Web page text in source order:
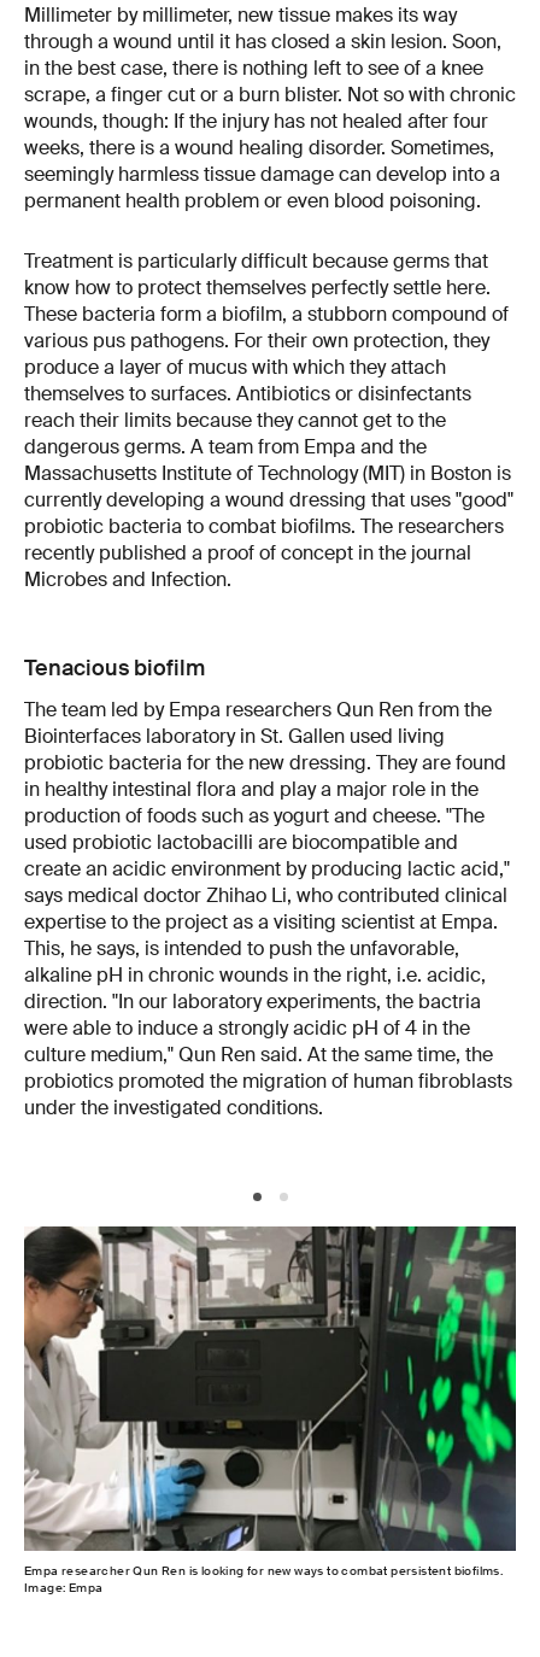
Millimeter by millimeter, new tissue makes its way
through a wound until it has closed a skin lesion. Soon,
in the best case, there is nothing left to see of a knee
scrape, a finger cut or a burn blister. Not so with chronic
wounds, though: If the injury has not healed after four
weeks, there is a wound healing disorder. Sometimes,
seemingly harmless tissue damage can develop into a
permanent health problem or even blood poisoning.
Treatment is particularly difficult because germs that
know how to protect themselves perfectly settle here.
These bacteria form a biofilm, a stubborn compound of
various pus pathogens. For their own protection, they
produce a layer of mucus with which they attach
themselves to surfaces. Antibiotics or disinfectants
reach their limits because they cannot get to the
dangerous germs. A team from Empa and the
Massachusetts Institute of Technology (MIT) in Boston is
currently developing a wound dressing that uses "good"
probiotic bacteria to combat biofilms. The researchers
recently published a proof of concept in the journal
Microbes and Infection.
Tenacious biofilm
The team led by Empa researchers Qun Ren from the
Biointerfaces laboratory in St. Gallen used living
probiotic bacteria for the new dressing. They are found
in healthy intestinal flora and play a major role in the
production of foods such as yogurt and cheese. "The
used probiotic lactobacilli are biocompatible and
create an acidic environment by producing lactic acid,"
says medical doctor Zhihao Li, who contributed clinical
expertise to the project as a visiting scientist at Empa.
This, he says, is intended to push the unfavorable,
alkaline pH in chronic wounds in the right, i.e. acidic,
direction. "In our laboratory experiments, the bactria
were able to induce a strongly acidic pH of 4 in the
culture medium," Qun Ren said. At the same time, the
probiotics promoted the migration of human fibroblasts
under the investigated conditions.
Empa researcher Qun Ren is looking for new ways to combat persistent biofilms.
Image: Empa